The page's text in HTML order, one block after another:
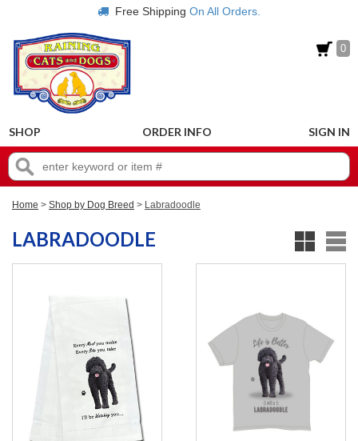
Free Shipping On All Orders.
0
SHOP ORDER INFO SIGN IN
Home > Shop by Dog Breed > Labradoodle
LABRADOODLE